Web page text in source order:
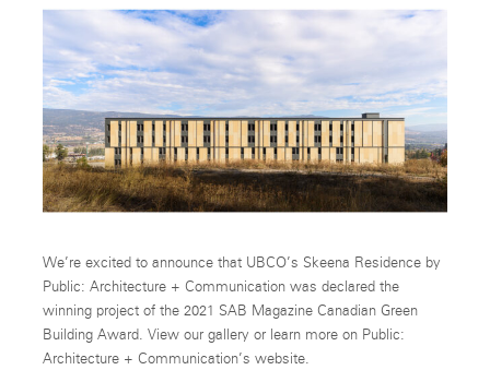
We’re excited to announce that UBCO’s Skeena Residence by
Public: Architecture + Communication was declared the
winning project of the 2021 SAB Magazine Canadian Green
Building Award. View our gallery or learn more on Public:
Architecture + Communication’s website.